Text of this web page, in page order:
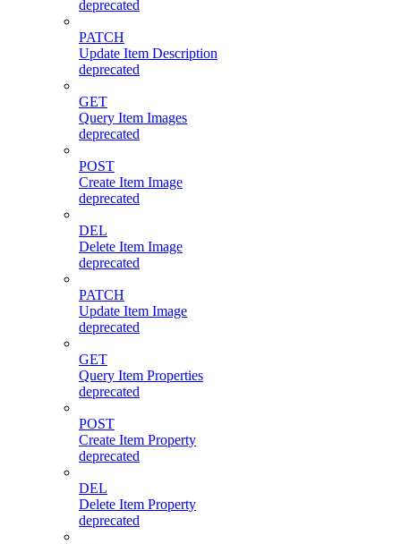
deprecated
PATCH
Update Item Description
deprecated
GET
Query Item Images
deprecated
POST
Create Item Image
deprecated
DEL
Delete Item Image
deprecated
PATCH
Update Item Image
deprecated
GET
Query Item Properties
deprecated
POST
Create Item Property
deprecated
DEL
Delete Item Property
deprecated